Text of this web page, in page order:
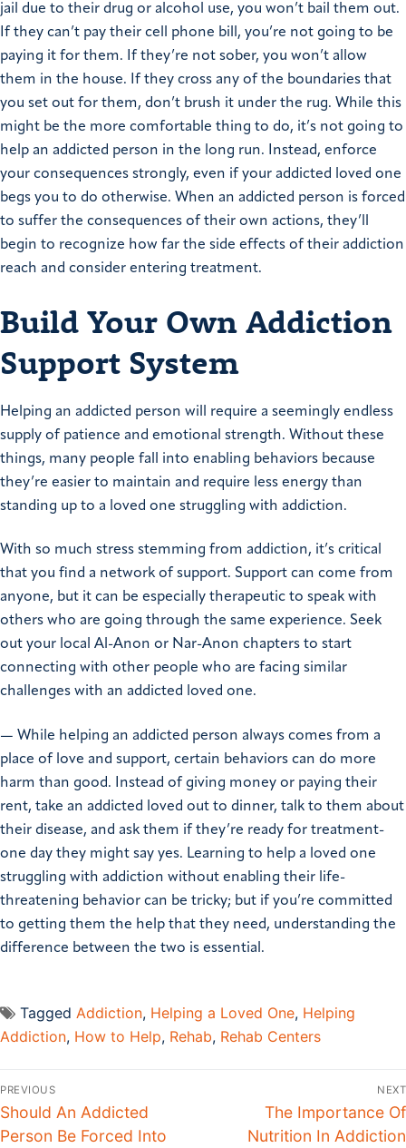
jail due to their drug or alcohol use, you won’t bail them out.
If they can’t pay their cell phone bill, you’re not going to be
paying it for them. If they’re not sober, you won’t allow
them in the house. If they cross any of the boundaries that
you set out for them, don’t brush it under the rug. While this
might be the more comfortable thing to do, it’s not going to
help an addicted person in the long run. Instead, enforce
your consequences strongly, even if your addicted loved one
begs you to do otherwise. When an addicted person is forced
to suffer the consequences of their own actions, they’ll
begin to recognize how far the side effects of their addiction
reach and consider entering treatment.
Build Your Own Addiction
Support System
Helping an addicted person will require a seemingly endless
supply of patience and emotional strength. Without these
things, many people fall into enabling behaviors because
they’re easier to maintain and require less energy than
standing up to a loved one struggling with addiction.
With so much stress stemming from addiction, it’s critical
that you find a network of support. Support can come from
anyone, but it can be especially therapeutic to speak with
others who are going through the same experience. Seek
out your local Al-Anon or Nar-Anon chapters to start
connecting with other people who are facing similar
challenges with an addicted loved one.
— While helping an addicted person always comes from a
place of love and support, certain behaviors can do more
harm than good. Instead of giving money or paying their
rent, take an addicted loved out to dinner, talk to them about
their disease, and ask them if they’re ready for treatment-
one day they might say yes. Learning to help a loved one
struggling with addiction without enabling their life-
threatening behavior can be tricky; but if you’re committed
to getting them the help that they need, understanding the
difference between the two is essential.
Tagged Addiction, Helping a Loved One, Helping
Addiction, How to Help, Rehab, Rehab Centers
PREVIOUS
Should An Addicted
Person Be Forced Into
NEXT
The Importance Of
Nutrition In Addiction